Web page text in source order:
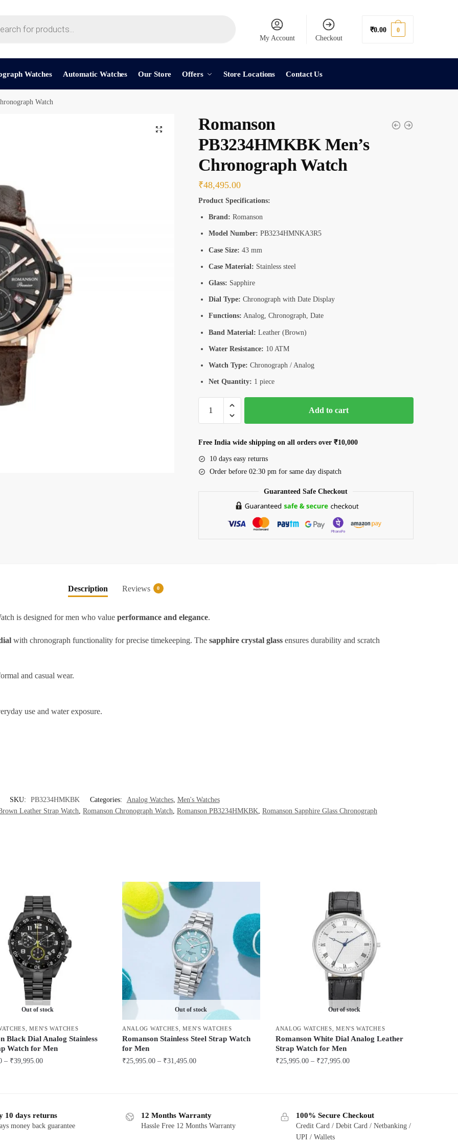
My Account Checkout
₹0.00 0
Watches Automatic Watches Our Store Offers Store Locations Contact Us
Watch
Romanson
PB3234HMKBK Men’s
Chronograph Watch
₹48,495.00
Product Specifications:
Brand: Romanson
Model Number: PB3234HMNKA3R5
Case Size: 43 mm
Case Material: Stainless steel
Glass: Sapphire
Dial Type: Chronograph with Date Display
Functions: Analog, Chronograph, Date
Band Material: Leather (Brown)
Water Resistance: 10 ATM
Watch Type: Chronograph / Analog
Net Quantity: 1 piece
Romanson
PB3234HMKBK
Chronograph
Watch
quantity
Add to cart
Free India wide shipping on all orders over ₹10,000
10 days easy returns
Order before 02:30 pm for same day dispatch
Guaranteed Safe Checkout
WhatsApp
Description Reviews 0
is designed for men who valueperformance and elegance.
with chronograph functionality for precise timekeeping. Thesapphire crystal glass ensures durability and scratch
and casual wear.
use and water exposure.
SKU: PB3234HMKBK Categories: Analog Watches, Men's Watches
Leather Strap Watch Romanson Chronograph Watch Romanson PB3234HMKBK Romanson Sapphire Glass Chronograph
Out of stock
,MEN'S WATCHES
Black Dial Analog Stainless
Watch for Men
– ₹39,995.00Price
Out of stock
ANALOG WATCHES ,MEN'S WATCHES
Romanson Stainless Steel Strap Watch
for Men
₹25,995.00 – ₹31,495.00Price
multiple
variants.
Out of stock
ANALOG WATCHES ,MEN'S WATCHES
Romanson White Dial Analog Leather
Strap Watch for Men
₹25,995.00 – ₹27,995.00Price
multiple
variants.
10 days returns
money back guarantee
12 Months Warranty
Hassle Free 12 Months Warranty
100% Secure Checkout
Credit Card / Debit Card / Netbanking /
UPI / Wallets